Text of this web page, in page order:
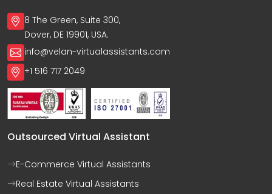
8 The Green, Suite 300,
Dover, DE 19901, USA.
info@velan-virtualassistants.com
+1 516 717 2049
Outsourced Virtual Assistant
E-Commerce Virtual Assistants
Real Estate Virtual Assistants